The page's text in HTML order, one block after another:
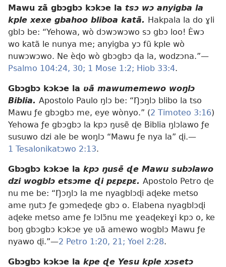
Mawu zã gbɔgbɔ kɔkɔe la tsɔ wɔ anyigba la
kple xexe gbahoo bliboa katã. Hakpala la do ɣli
gblɔ be: “Yehowa, wò dɔwɔwɔwo sɔ gbɔ loo! Èwɔ
wo katã le nunya me; anyigba yɔ fũ kple wò
nuwɔwɔwo. Ne èɖo wò gbɔgbɔ ɖa la, wodzɔna.”—
Psalmo 104:24, 30; 1 Mose 1:2; Hiob 33:4.
Gbɔgbɔ kɔkɔe la ʋã mawumemewo woŋlɔ
Biblia. Apostolo Paulo ŋlɔ be: “Ŋɔŋlɔ blibo la tso
Mawu ƒe gbɔgbɔ me, eye wònyo.” (2 Timoteo 3:16)
Yehowa ƒe gbɔgbɔ la kpɔ ŋusẽ ɖe Biblia ŋlɔlawo ƒe
susuwo dzi ale be woŋlɔ “Mawu ƒe nya la” ɖi.—
1 Tesalonikatɔwo 2:13.
Gbɔgbɔ kɔkɔe la kpɔ ŋusẽ ɖe Mawu subɔlawo
dzi wogblɔ etsɔme ɖi pɛpɛpɛ. Apostolo Petro ɖe
nu me be: “Ŋɔŋlɔ la me nyagblɔɖi aɖeke metso
ame ŋutɔ ƒe gɔmeɖeɖe gbɔ o. Elabena nyagblɔɖi
aɖeke metso ame ƒe lɔlɔ̃nu me ɣeaɖekeɣi kpɔ o, ke
boŋ gbɔgbɔ kɔkɔe ye ʋã amewo wogblɔ Mawu ƒe
nyawo ɖi.”—2 Petro 1:20, 21; Yoel 2:28.
Gbɔgbɔ kɔkɔe la kpe ɖe Yesu kple xɔsetɔ